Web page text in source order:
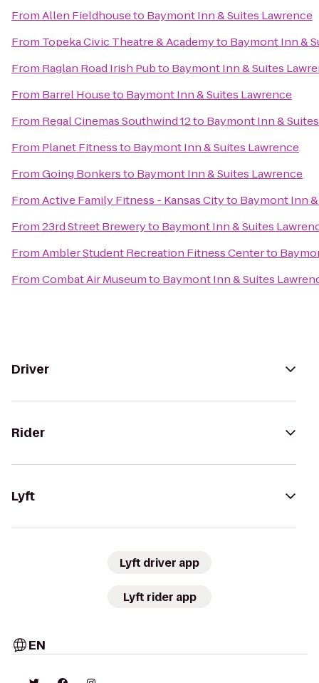
FromAllen Fieldhouseto Baymont Inn & Suites Lawrence
From Topeka Civic Theatre & Academyto Baymont Inn &
From Raglan Road Irish Pubto Baymont Inn & Suites
From Barrel Houseto Baymont Inn & Suites Lawrence
From Regal Cinemas Southwind 12to Baymont Inn &
From Planet Fitnessto Baymont Inn & Suites Lawrence
FromGoing Bonkersto Baymont Inn & Suites Lawrence
FromActive Family Fitness - Kansas Cityto Baymont Inn
From23rd Street Breweryto Baymont Inn & Suites
FromAmbler Student Recreation Fitness Centerto
FromCombat Air Museumto Baymont Inn & Suites
Driver
Rider
Lyft
Lyft driver app
Lyft rider app
EN